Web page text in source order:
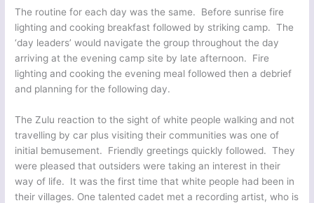
The routine for each day was the same. Before sunrise fire
lighting and cooking breakfast followed by striking camp. The
‘day leaders’ would navigate the group throughout the day
arriving at the evening camp site by late afternoon. Fire
lighting and cooking the evening meal followed then a debrief
and planning for the following day.
The Zulu reaction to the sight of white people walking and not
travelling by car plus visiting their communities was one of
initial bemusement. Friendly greetings quickly followed. They
were pleased that outsiders were taking an interest in their
way of life. It was the first time that white people had been in
their villages. One talented cadet met a recording artist, who is